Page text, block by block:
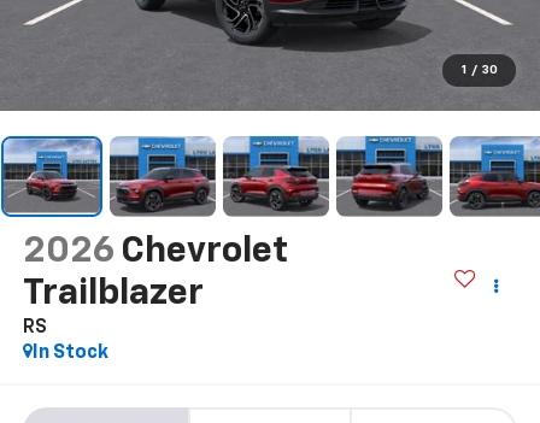
1 / 30
2026 Chevrolet
Trailblazer
RS
In Stock